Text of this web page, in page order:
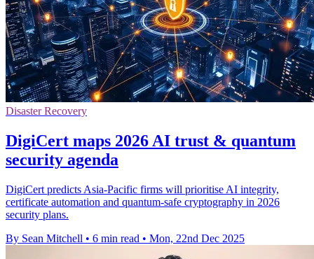
Disaster Recovery
DigiCert maps 2026 AI trust & quantum
security agenda
DigiCert predicts Asia-Pacific firms will prioritise AI integrity,
certificate automation and quantum-safe cryptography in 2026
security plans.
By Sean Mitchell • 6 min read • Mon, 22nd Dec 2025